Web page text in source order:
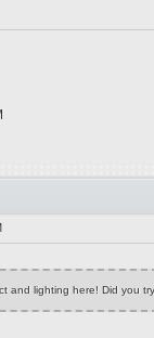
and lighting here! Did you